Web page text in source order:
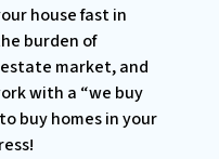
house fast in
burden of
market, and
with a “we buy
buy homes in your